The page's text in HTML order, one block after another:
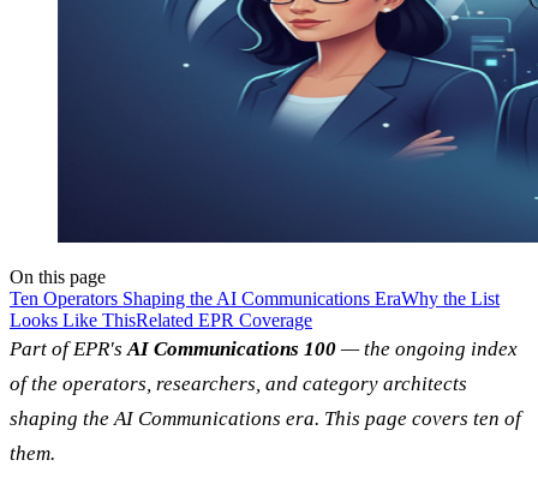
On this page
Ten Operators Shaping the AI Communications EraWhy the List
Looks Like ThisRelated EPR Coverage
Part of EPR'sAI Communications 100 — the ongoing index
of the operators, researchers, and category architects
shaping the AI Communications era. This page covers ten of
them.